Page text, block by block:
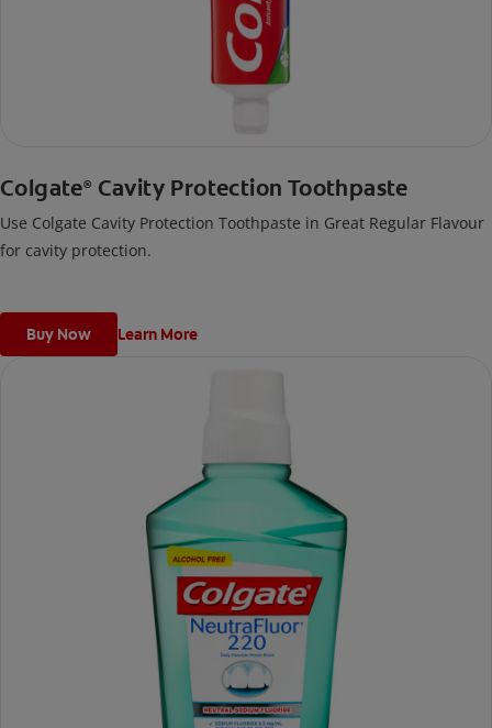
Colgate® Cavity Protection Toothpaste
Use Colgate Cavity Protection Toothpaste in Great Regular Flavour
for cavity protection.
Buy Now Learn More